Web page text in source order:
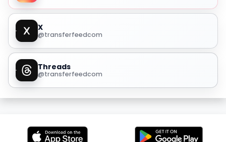
X
@transferfeedcom
Threads
@transferfeedcom